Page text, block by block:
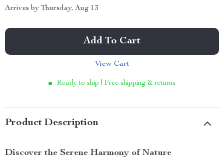
Arrives by Thursday, Aug 13
Add To Cart
View Cart
Ready to ship | Free shipping & returns
Product Description
Discover the Serene Harmony of Nature